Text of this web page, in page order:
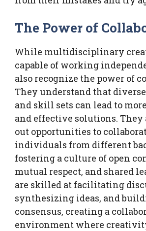
The Power of
While multidisciplinary
capable of working
also recognize the power of
They understand that
and skill sets can lead to
and effective solutions.
out opportunities to
individuals from different
fostering a culture of open
mutual respect, and shared
are skilled at facilitating
synthesizing ideas, and
consensus, creating a
environment where